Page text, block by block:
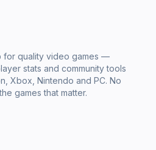
for quality video games —
stats and community tools
Xbox, Nintendo and PC. No
games that matter.